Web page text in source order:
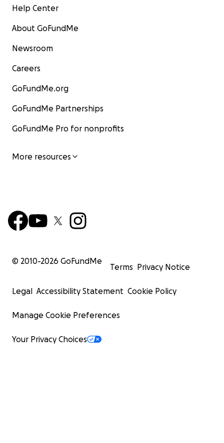
Help Center
About GoFundMe
Newsroom
Careers
GoFundMe.org
GoFundMe Partnerships
GoFundMe Pro for nonprofits
More resources
© 2010-2026 GoFundMe
Terms Privacy Notice
Legal Accessibility Statement Cookie Policy
Manage Cookie Preferences
Your Privacy Choices